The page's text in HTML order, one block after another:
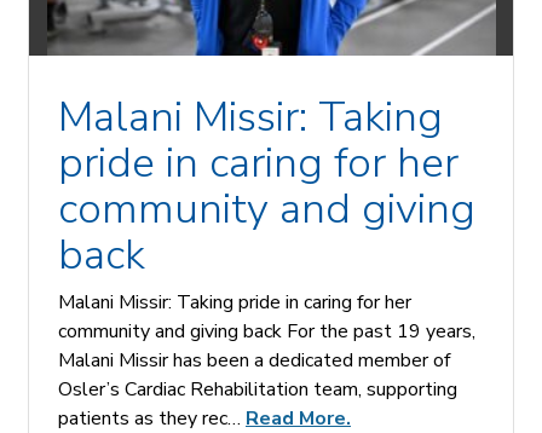
Malani Missir: Taking
pride in caring for her
community and giving
back
Malani Missir: Taking pride in caring for her
community and giving back For the past 19 years,
Malani Missir has been a dedicated member of
Osler’s Cardiac Rehabilitation team, supporting
patients as they rec… Read More.